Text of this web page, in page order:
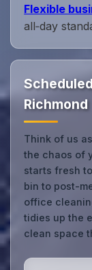
Flexible
all‑day
Richmond
Think of us
the chaos of
starts fresh
bin to post-
office
tidies up the
clean space